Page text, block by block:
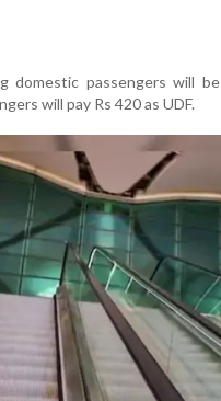
domestic passengers will
will pay Rs 420 as UDF.